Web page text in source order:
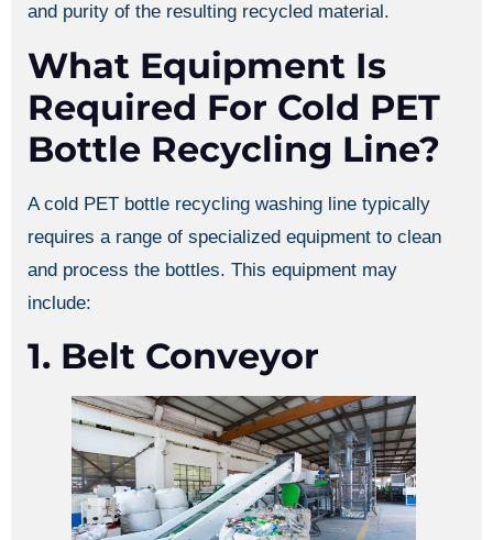
and purity of the resulting recycled material.
What Equipment Is
Required For Cold PET
Bottle Recycling Line?
A cold PET bottle recycling washing line typically
requires a range of specialized equipment to clean
and process the bottles. This equipment may
include:
1. Belt Conveyor